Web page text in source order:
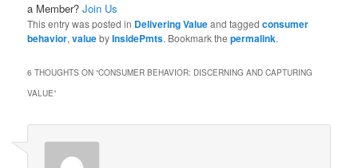
a Member?Join Us
This entry was posted in Delivering Valueand taggedconsumer
behavior,valuebyInsidePmts. Bookmark thepermalink.
6 THOUGHTS ON “CONSUMER BEHAVIOR: DISCERNING AND CAPTURING
VALUE”